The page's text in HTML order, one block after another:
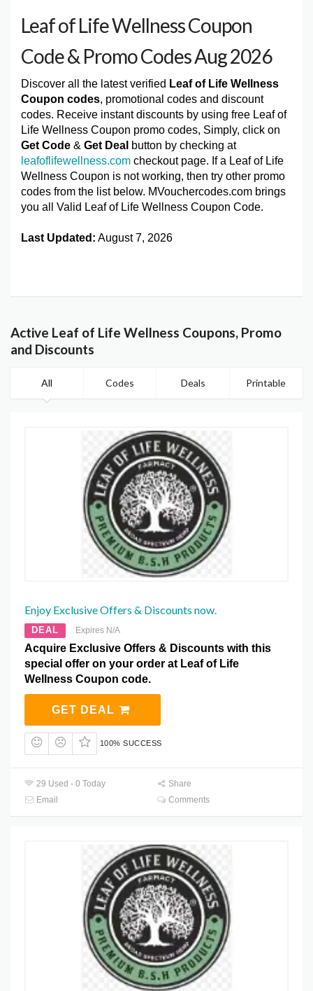
Leaf of Life Wellness Coupon
Code & Promo Codes Aug 2026
Discover all the latest verified Leaf of Life Wellness
Coupon codes, promotional codes and discount
codes. Receive instant discounts by using free Leaf of
Life Wellness Coupon promo codes, Simply, click on
Get Code & Get Deal button by checking at
leafoflifewellness.com checkout page. If a Leaf of Life
Wellness Coupon is not working, then try other promo
codes from the list below. MVouchercodes.com brings
you all Valid Leaf of Life Wellness Coupon Code.
Last Updated: August 7, 2026
Active Leaf of Life Wellness Coupons, Promo
and Discounts
All Codes Deals Printable
Enjoy Exclusive Offers & Discounts now.
DEAL Expires N/A
Acquire Exclusive Offers & Discounts with this
special offer on your order at Leaf of Life
Wellness Coupon code.
GET DEAL
100% SUCCESS
29 Used - 0 Today
Share
Email
Comments